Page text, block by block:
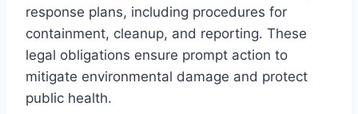
response plans, including procedures for
containment, cleanup, and reporting. These
legal obligations ensure prompt action to
mitigate environmental damage and protect
public health.